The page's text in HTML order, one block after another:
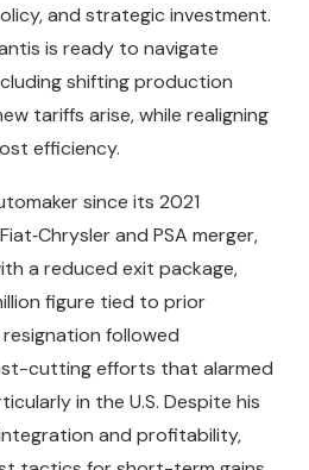
and strategic investment.
is ready to navigate
shifting production
tariffs arise, while realigning
efficiency.
since its 2021
and PSA merger,
a reduced exit package,
figure tied to prior
followed
cutting efforts that alarmed
in the U.S. Despite his
and profitability,